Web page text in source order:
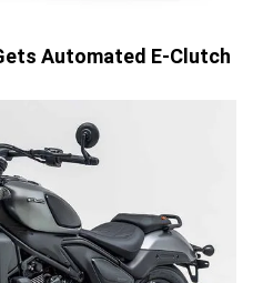
Automated E-Clutch